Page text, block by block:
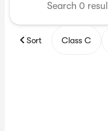
Sort Class C